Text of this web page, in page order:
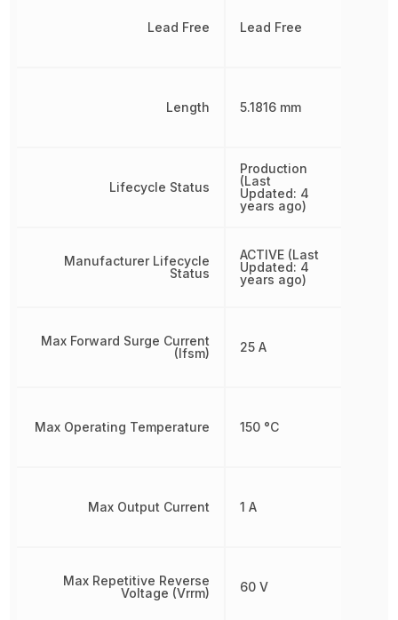
Lead Free
Length
Lifecycle Status
Manufacturer Lifecycle
Status
Max Forward Surge Current
(Ifsm)
Max Operating Temperature
Max Output Current
Max Repetitive Reverse
Voltage (Vrrm)
Lead Free
5.1816 mm
Production
(Last
Updated: 4
years ago)
ACTIVE (Last
Updated: 4
years ago)
25 A
150 °C
1 A
60 V